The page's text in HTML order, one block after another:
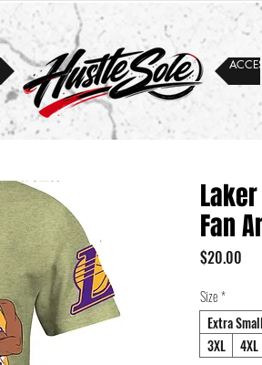
Fan
$20.00
Size*
Extra Small
3XL
4XL